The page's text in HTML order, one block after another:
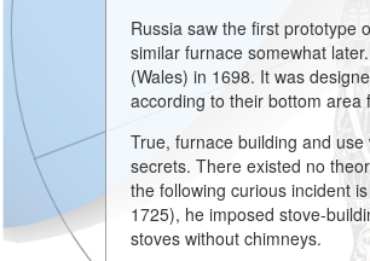
Russia saw the first prototype
similar furnace somewhat
(Wales) in 1698. It was
according to their bottom
True, furnace building and
secrets. There existed no
the following curious incident
1725), he imposed stove-
stoves without chimneys.